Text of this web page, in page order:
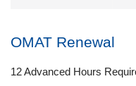
OMAT Renewal
12 Advanced Hours